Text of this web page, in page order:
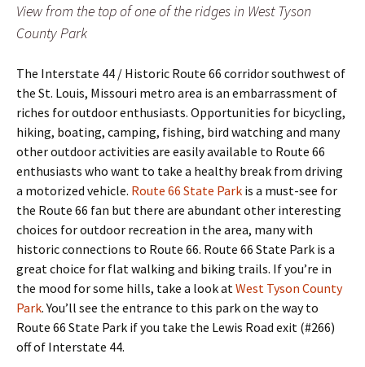
View from the top of one of the ridges in West Tyson
County Park
The Interstate 44 / Historic Route 66 corridor southwest of
the St. Louis, Missouri metro area is an embarrassment of
riches for outdoor enthusiasts. Opportunities for bicycling,
hiking, boating, camping, fishing, bird watching and many
other outdoor activities are easily available to Route 66
enthusiasts who want to take a healthy break from driving
a motorized vehicle. Route 66 State Park is a must-see for
the Route 66 fan but there are abundant other interesting
choices for outdoor recreation in the area, many with
historic connections to Route 66. Route 66 State Park is a
great choice for flat walking and biking trails. If you’re in
the mood for some hills, take a look at West Tyson County
Park. You’ll see the entrance to this park on the way to
Route 66 State Park if you take the Lewis Road exit (#266)
off of Interstate 44.